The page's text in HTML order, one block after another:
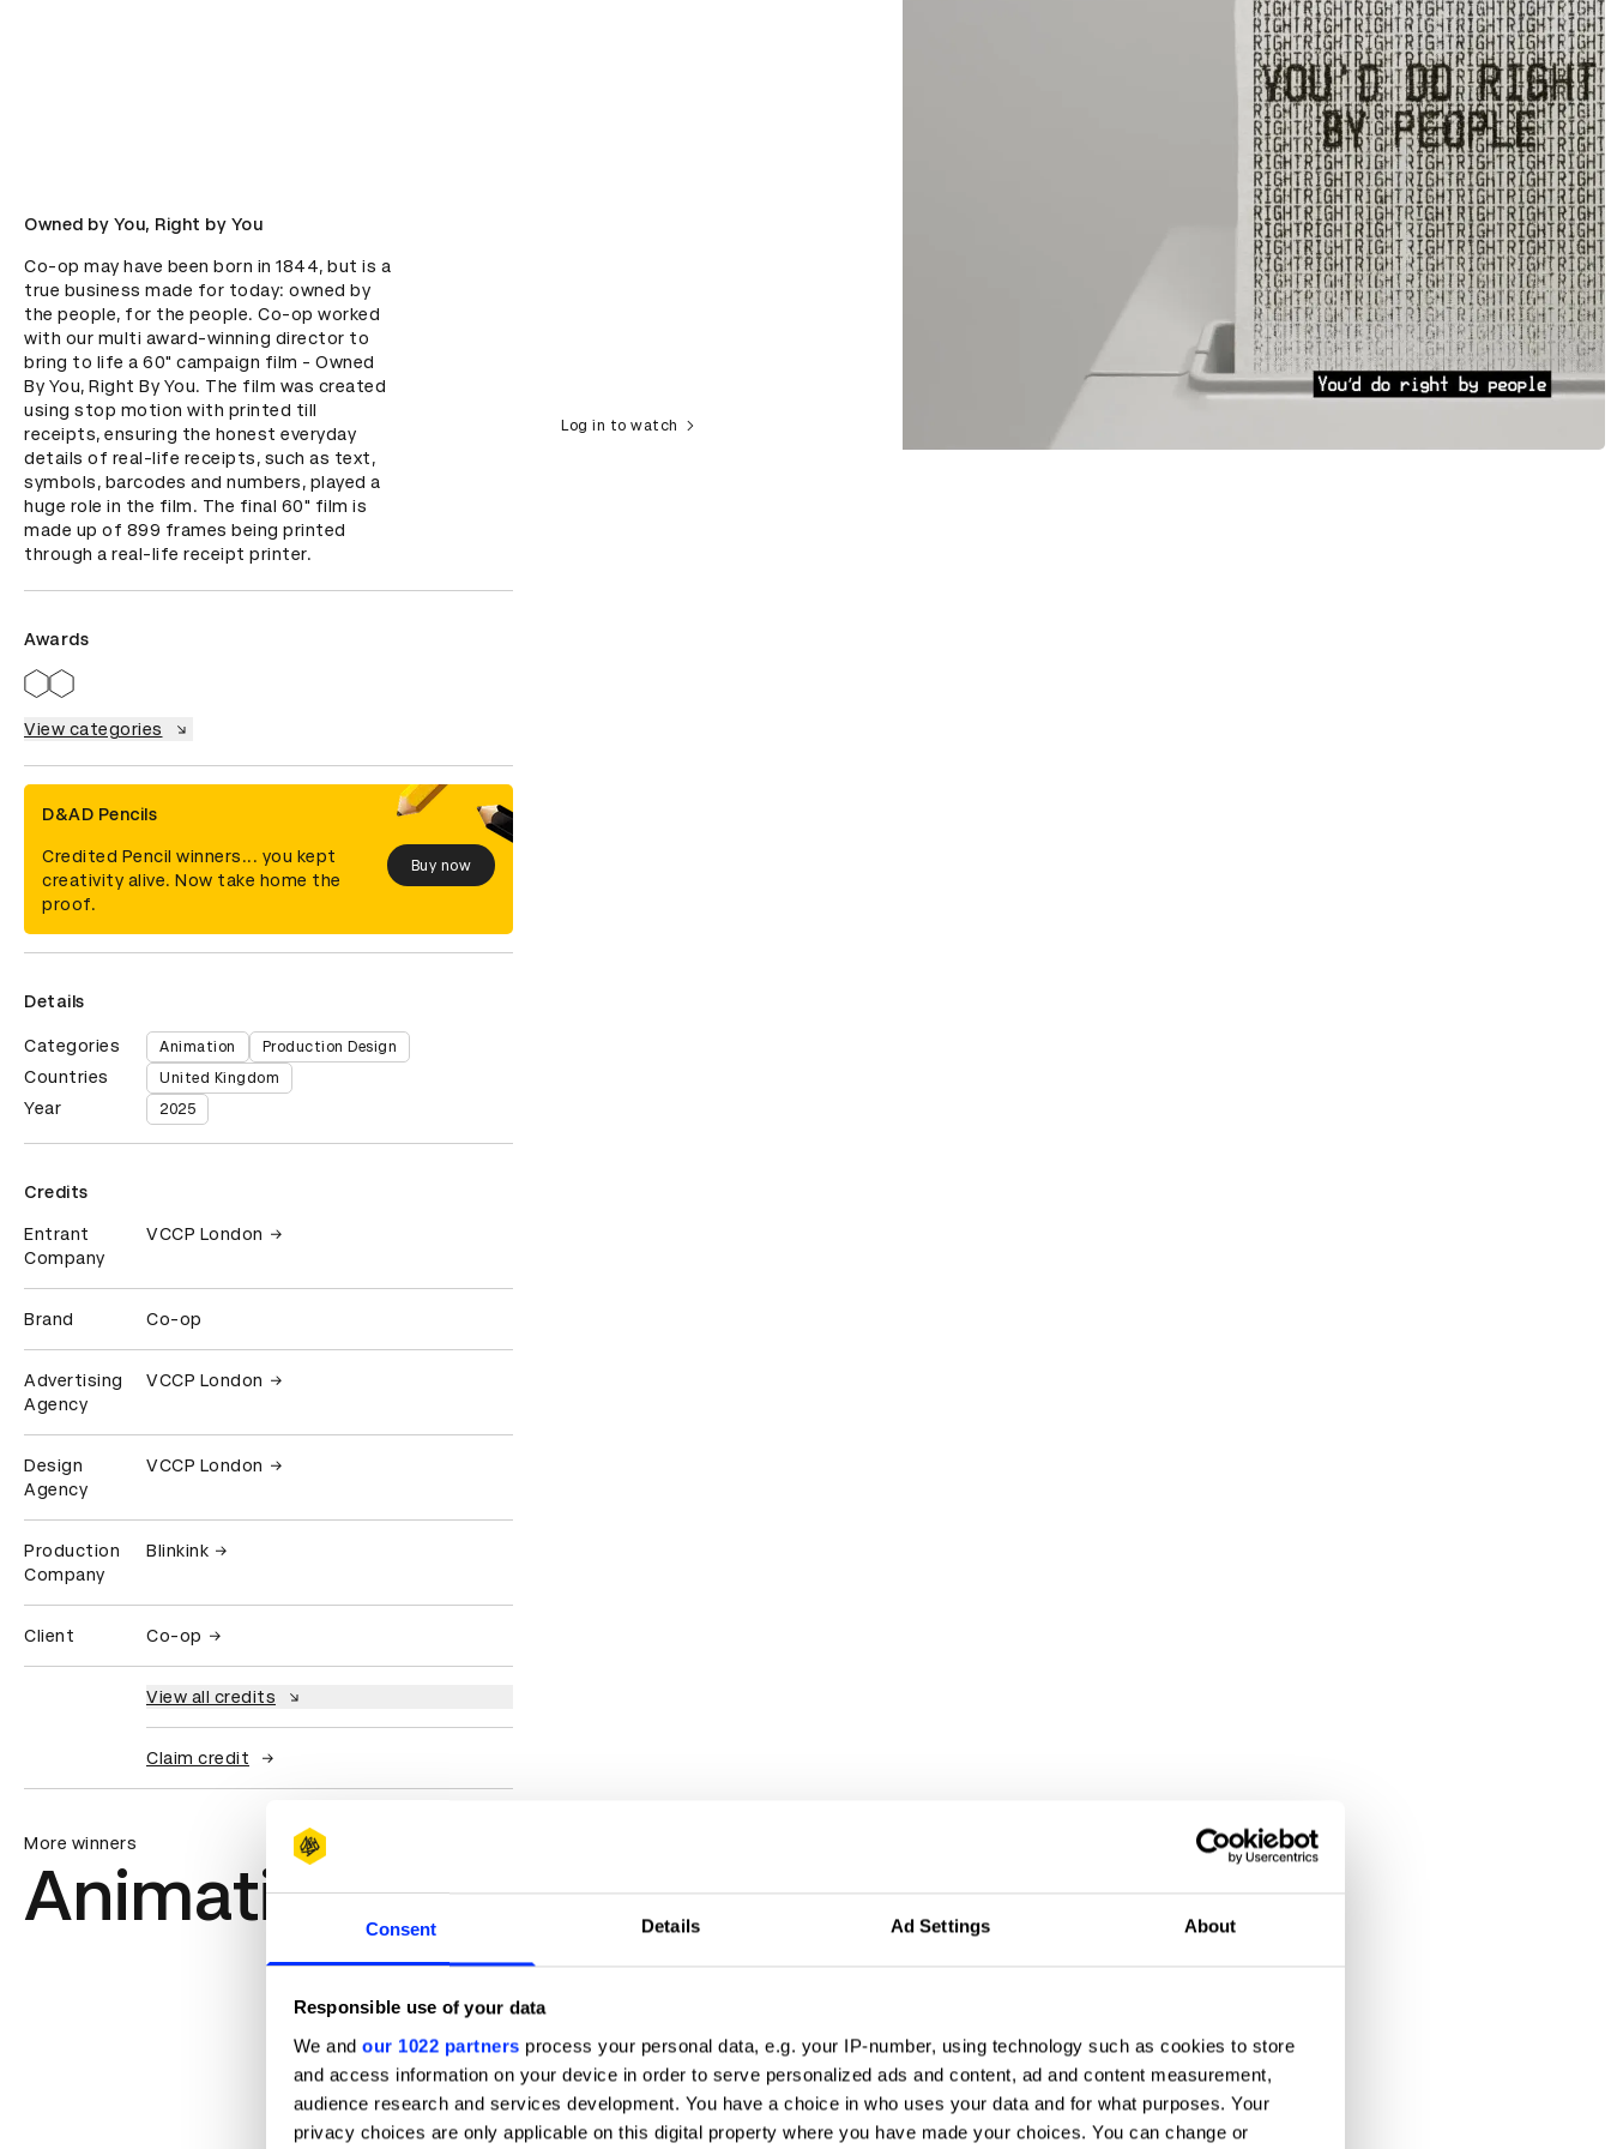
Consent Details Ad Settings About
Responsible use of your data
We and our 1022 partners process your personal data, e.g. your IP-number, using technology such as cookies to store
and access information on your device in order to serve personalized ads and content, ad and content measurement,
audience research and services development. You have a choice in who uses your data and for what purposes. Your
privacy choices are only applicable on this digital property where you have made your choices. You can change or
Owned by You, Right by You
Co-op may have been born in 1844, but is a
true business made for today: owned by
the people, for the people. Co-op worked
with our multi award-winning director to
bring to life a 60" campaign film - Owned
By You, Right By You. The film was created
using stop motion with printed till
receipts, ensuring the honest everyday
details of real-life receipts, such as text,
symbols, barcodes and numbers, played a
huge role in the film. The final 60" film is
made up of 899 frames being printed
through a real-life receipt printer.
Awards
View categories
D&AD Pencils
Credited Pencil winners... you kept
creativity alive. Now take home the
proof.
Buy now
Details
Categories Animation Production Design
Countries United Kingdom
Year 2025
Credits
Entrant
Company
VCCP London
Brand Co-op
Advertising
Agency
VCCP London
Design
Agency
VCCP London
Production
Company
Blinkink
Client Co-op
View all credits
Claim credit
Log in to watch
More winners
Animation